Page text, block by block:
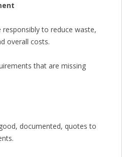
to reduce waste,
overall costs.
that are missing
documented, quotes to